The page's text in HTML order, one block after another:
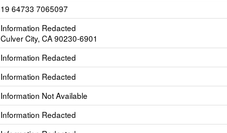
19 64733 7065097
Information Redacted
Culver City, CA 90230-6901
Information Redacted
Information Redacted
Information Not Available
Information Redacted